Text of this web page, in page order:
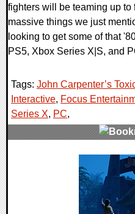
fighters will be teaming up to
massive things we just
looking to get some of that
PS5, Xbox Series X|S, and
Tags: John Carpenter’s
Interactive, Focus
Series X, PC,